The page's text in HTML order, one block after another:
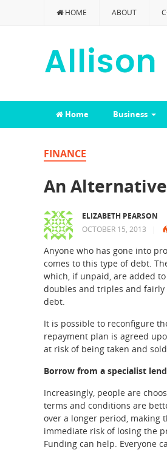
HOME ABOUT
Home Business
FINANCE
An
ELIZABETH PEARSON
OCTOBER 15, 2013
Anyone who has gone into
comes to this type of debt.
which, if unpaid, are added
doubles and triples and
debt.
It is possible to reconfigure
repayment plan is agreed
at risk of being taken and
Borrow from a specialist
Increasingly, people are
terms and conditions are
over a longer period, making
immediate risk of losing the
Funding can help. Everyone